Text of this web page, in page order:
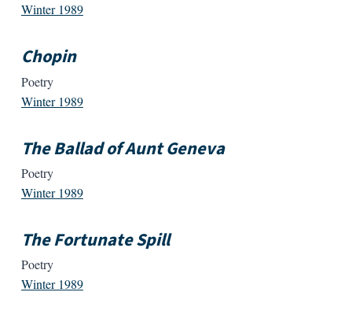
Winter 1989
Chopin
Poetry
Winter 1989
The Ballad of Aunt Geneva
Poetry
Winter 1989
The Fortunate Spill
Poetry
Winter 1989